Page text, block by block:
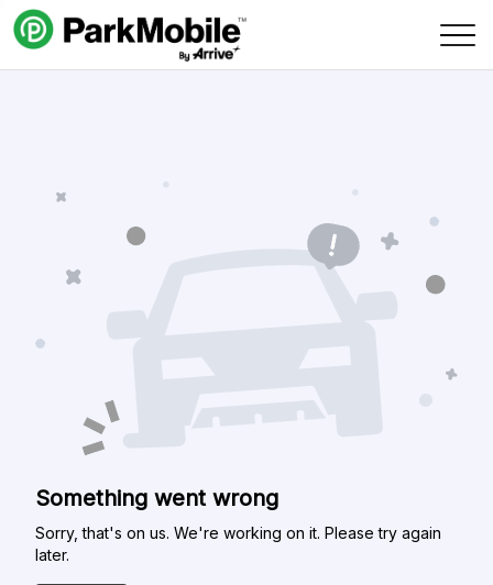
Skip Navigation
Something went wrong
Sorry, that's on us. We're working on it. Please try again
later.